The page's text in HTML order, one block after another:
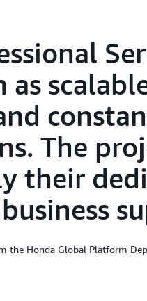
as
The
their
the Honda Global Platform